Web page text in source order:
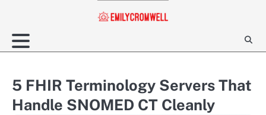
content
5 FHIR Terminology Servers That
Handle SNOMED CT Cleanly